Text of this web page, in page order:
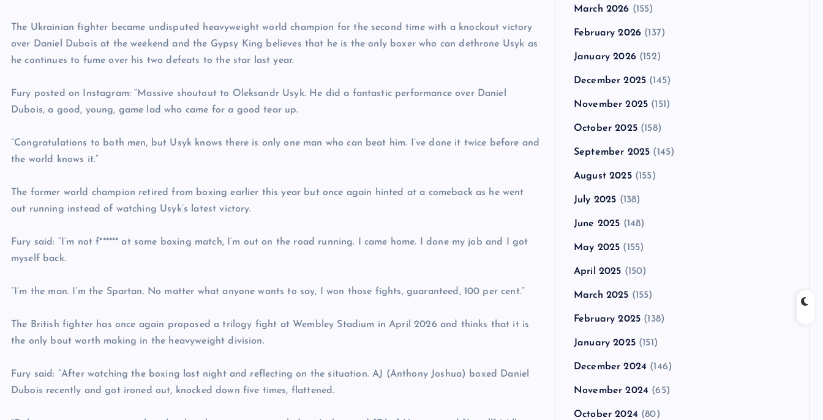
The Ukrainian fighter became undisputed heavyweight world champion for the second time with a knockout victory
over Daniel Dubois at the weekend and the Gypsy King believes that he is the only boxer who can dethrone Usyk as
he continues to fume over his two defeats to the star last year.
Fury posted on Instagram: “Massive shoutout to Oleksandr Usyk. He did a fantastic performance over Daniel
Dubois, a good, young, game lad who came for a good tear up.
“Congratulations to both men, but Usyk knows there is only one man who can beat him. I’ve done it twice before and
the world knows it.”
The former world champion retired from boxing earlier this year but once again hinted at a comeback as he went
out running instead of watching Usyk’s latest victory.
Fury said: “I’m not f****** at some boxing match, I’m out on the road running. I came home. I done my job and I got
myself back.
“I’m the man. I’m the Spartan. No matter what anyone wants to say, I won those fights, guaranteed, 100 per cent.”
The British fighter has once again proposed a trilogy fight at Wembley Stadium in April 2026 and thinks that it is
the only bout worth making in the heavyweight division.
Fury said: “After watching the boxing last night and reflecting on the situation. AJ (Anthony Joshua) boxed Daniel
Dubois recently and got ironed out, knocked down five times, flattened.
March 2026 (155)
February 2026 (137)
January 2026(152)
December 2025 (145)
November 2025 (151)
October 2025(158)
September 2025 (145)
August 2025(155)
July 2025 (138)
June 2025 (148)
May 2025 (155)
April 2025 (150)
March 2025 (155)
February 2025 (138)
January 2025(151)
December 2024 (146)
November 2024 (65)
October 2024 (80)